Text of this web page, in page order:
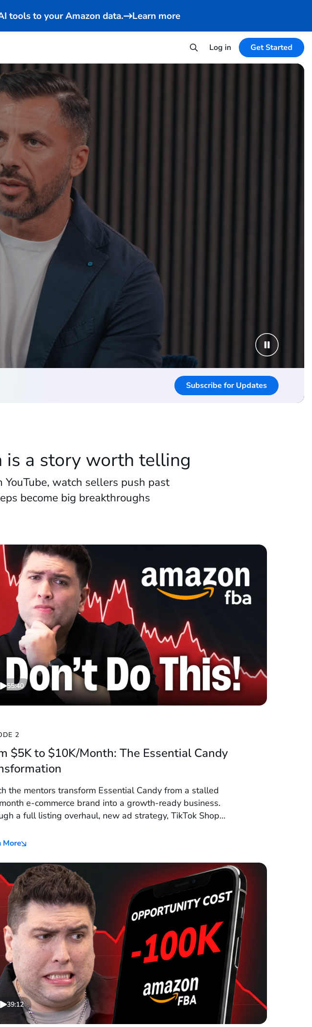
tools to your Amazon data. Learn more
Log in Get Started
Subscribe for Updates
is a story worth telling
watch sellers push past
become big breakthroughs
55:40
2
$5K to $10K/Month: The Essential Candy
the mentors transform Essential Candy from a stalled
e-commerce brand into a growth-ready business.
a full listing overhaul, new ad strategy, TikTok Shop
sales in just 90 days.
More
39:12